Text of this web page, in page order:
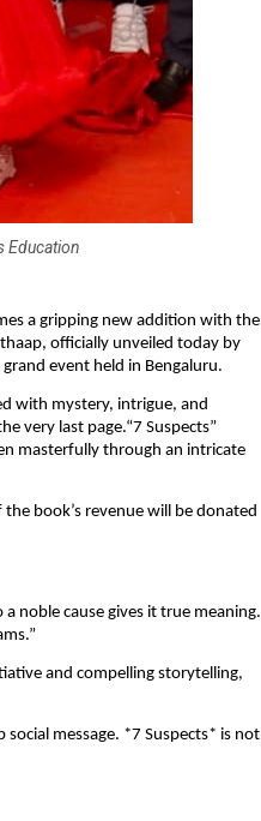
Education
a gripping new addition with the
officially unveiled today by
event held in Bengaluru.
with mystery, intrigue, and
very last page.“7 Suspects”
masterfully through an intricate
book’s revenue will be donated
noble cause gives it true meaning.
and compelling storytelling,
message. *7 Suspects* is not